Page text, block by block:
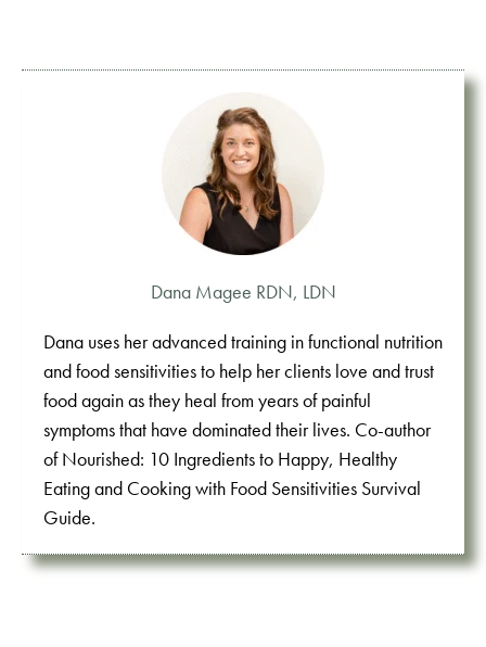
Dana Magee RDN, LDN
Dana uses her advanced training in functional nutrition
and food sensitivities to help her clients love and trust
food again as they heal from years of painful
symptoms that have dominated their lives. Co-author
of Nourished: 10 Ingredients to Happy, Healthy
Eating and Cooking with Food Sensitivities Survival
Guide.